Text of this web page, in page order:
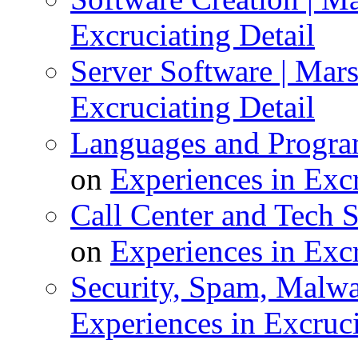
Excruciating Detail
Server Software |
Excruciating Detail
Languages and
on Experiences in
Call Center and Tech
on Experiences in
Security, Spam,
Experiences in